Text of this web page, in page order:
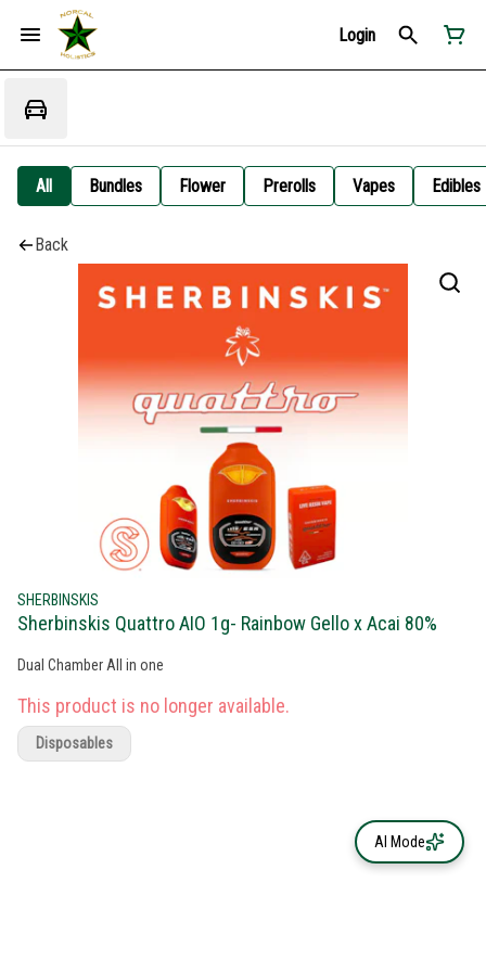
Login
All Bundles Flower Prerolls Vapes Edibles
Back
SHERBINSKIS
Sherbinskis Quattro AIO 1g- Rainbow Gello x Acai 80%
Dual Chamber All in one
This product is no longer available.
Disposables
AI Mode